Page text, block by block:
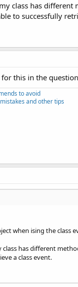
class has different
to successfully
for this in the
to avoid
and other tips
when ising the class
has different
a class event.